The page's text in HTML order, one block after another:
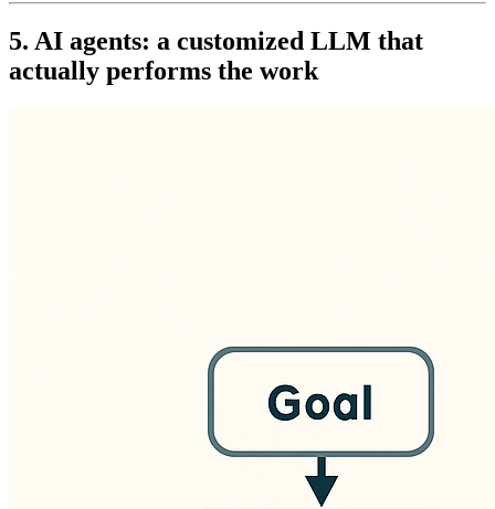
5. AI agents: a customized LLM that
actually performs the work